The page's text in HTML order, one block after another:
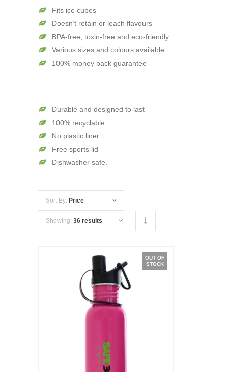
Fits ice cubes
Doesn’t retain or leach flavours
BPA-free, toxin-free and eco-friendly
Various sizes and colours available
100% money back guarantee
Durable and designed to last
100% recyclable
No plastic liner
Free sports lid
Dishwasher safe.
Sort By: Price
Showing: 36 results
OUT OF
STOCK